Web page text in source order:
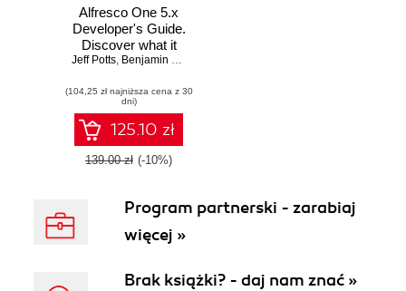
Alfresco One 5.x
Developer's Guide.
Discover what it
means to be an
by exploring the
latest features
available to you in
Alfresco One 5.x -
Second Edition
Jeff Potts, Benjamin Chevallereau
(104,25 zł najniższa cena z 30
dni)
125.10 zł
139.00 zł (-10%)
Program partnerski - zarabiaj
więcej »
Brak książki? - daj nam znać »